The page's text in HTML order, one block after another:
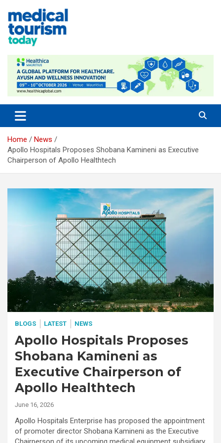
content
Home
News
Apollo Hospitals Proposes Shobana Kamineni as Executive
Chairperson of Apollo Healthtech
BLOGS LATEST NEWS
Apollo Hospitals Proposes
Shobana Kamineni as
Executive Chairperson of
Apollo Healthtech
June 16, 2026
Apollo Hospitals Enterprise has proposed the appointment
of promoter director Shobana Kamineni as the Executive